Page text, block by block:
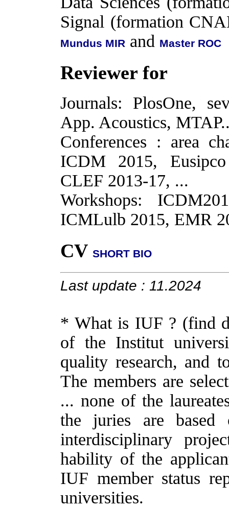
Signal (formation
Mundus MIR and Master ROC
Reviewer for
Journals: PlosOne,
App. Acoustics,
Conferences : area
ICDM 2015,
CLEF 2013-17, ...
Workshops:
ICMLulb 2015, EMR
CV SHORT BIO
Last update : 11.2024
* What is IUF ? (find
of the Institut
quality research, and
The members are
... none of the
the juries are based
interdisciplinary
hability of the
IUF member status
universities.